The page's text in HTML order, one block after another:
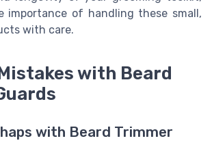
importance of handling these small,
with care.
with Beard
with Beard Trimmer